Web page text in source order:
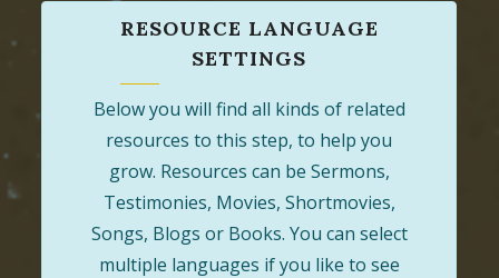
RESOURCE LANGUAGE
SETTINGS
Below you will find all kinds of related
resources to this step, to help you
grow. Resources can be Sermons,
Testimonies, Movies, Shortmovies,
Songs, Blogs or Books. You can select
multiple languages if you like to see